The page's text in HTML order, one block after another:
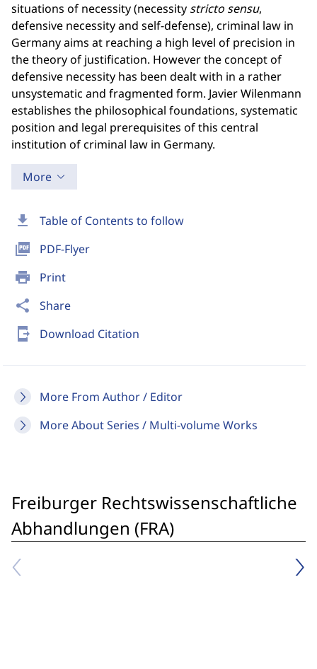
download Table of Contents to follow
picture_as_pdf PDF-Flyer
print Print
share Share
send_to_mobile Download Citation
More From Author / Editor
More About Series / Multi-volume Works
situations of necessity (necessity stricto sensu,
defensive necessity and self-defense), criminal law in
Germany aims at reaching a high level of precision in
the theory of justification. However the concept of
defensive necessity has been dealt with in a rather
unsystematic and fragmented form. Javier Wilenmann
establishes the philosophical foundations, systematic
position and legal prerequisites of this central
institution of criminal law in Germany.
More
Freiburger Rechtswissenschaftliche
Abhandlungen (FRA)